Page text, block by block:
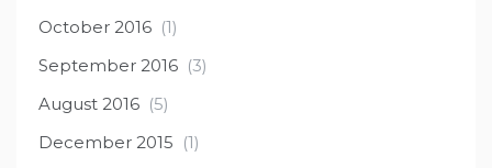
October 2016 (1)
September 2016 (3)
August 2016 (5)
December 2015 (1)